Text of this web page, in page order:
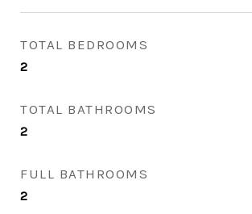
TOTAL BEDROOMS
2
TOTAL BATHROOMS
2
FULL BATHROOMS
2